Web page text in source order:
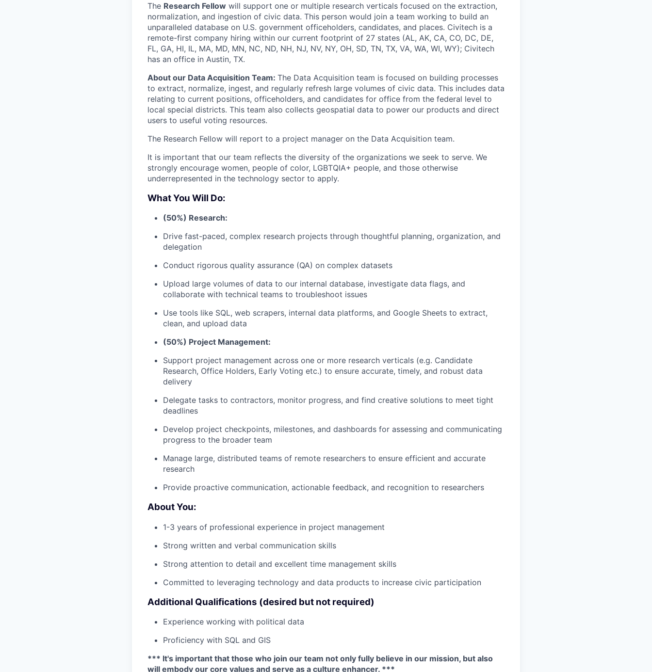
The Research Fellow will support one or multiple research verticals focused on the extraction,
normalization, and ingestion of civic data. This person would join a team working to build an
unparalleled database on U.S. government officeholders, candidates, and places. Civitech is a
remote-first company hiring within our current footprint of 27 states (AL, AK, CA, CO, DC, DE,
FL, GA, HI, IL, MA, MD, MN, NC, ND, NH, NJ, NV, NY, OH, SD, TN, TX, VA, WA, WI, WY); Civitech
has an office in Austin, TX.
About our Data Acquisition Team: The Data Acquisition team is focused on building processes
to extract, normalize, ingest, and regularly refresh large volumes of civic data. This includes data
relating to current positions, officeholders, and candidates for office from the federal level to
local special districts. This team also collects geospatial data to power our products and direct
users to useful voting resources.
The Research Fellow will report to a project manager on the Data Acquisition team.
It is important that our team reflects the diversity of the organizations we seek to serve. We
strongly encourage women, people of color, LGBTQIA+ people, and those otherwise
underrepresented in the technology sector to apply.
What You Will Do:
(50%) Research:
Drive fast-paced, complex research projects through thoughtful planning, organization, and
delegation
Conduct rigorous quality assurance (QA) on complex datasets
Upload large volumes of data to our internal database, investigate data flags, and
collaborate with technical teams to troubleshoot issues
Use tools like SQL, web scrapers, internal data platforms, and Google Sheets to extract,
clean, and upload data
(50%) Project Management:
Support project management across one or more research verticals (e.g. Candidate
Research, Office Holders, Early Voting etc.) to ensure accurate, timely, and robust data
delivery
Delegate tasks to contractors, monitor progress, and find creative solutions to meet tight
deadlines
Develop project checkpoints, milestones, and dashboards for assessing and communicating
progress to the broader team
Manage large, distributed teams of remote researchers to ensure efficient and accurate
research
Provide proactive communication, actionable feedback, and recognition to researchers
About You:
1-3 years of professional experience in project management
Strong written and verbal communication skills
Strong attention to detail and excellent time management skills
Committed to leveraging technology and data products to increase civic participation
Additional Qualifications (desired but not required)
Experience working with political data
Proficiency with SQL and GIS
*** It's important that those who join our team not only fully believe in our mission, but also
will embody our core values and serve as a culture enhancer. ***